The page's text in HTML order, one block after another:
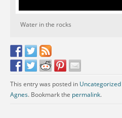
Water in the rocks
This entry was posted in Uncategorized
Agnes. Bookmark the permalink.